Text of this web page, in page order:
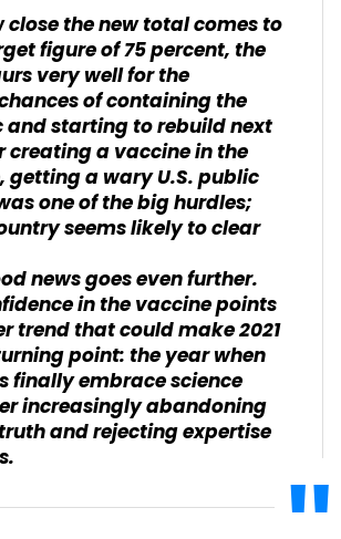
close the new total comes to
figure of 75 percent, the
very well for the
of containing the
starting to rebuild next
creating a vaccine in the
getting a wary U.S. public
one of the big hurdles;
seems likely to clear
news goes even further.
in the vaccine points
trend that could make 2021
point: the year when
finally embrace science
increasingly abandoning
and rejecting expertise